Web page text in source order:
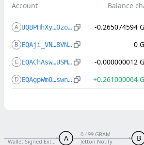
Account Balance
A UQBPHhXy…Ozo4AA35 -0.265074594
B EQAji_VN…8VNoX64z 0
C EQAChAsw…USMwxMdw -0.000000012
D EQAgpWmO…swnuL80R +0.261000064
A
-
Wallet Signed External V5 R1
B
0.499 GRAM
Jetton Notify